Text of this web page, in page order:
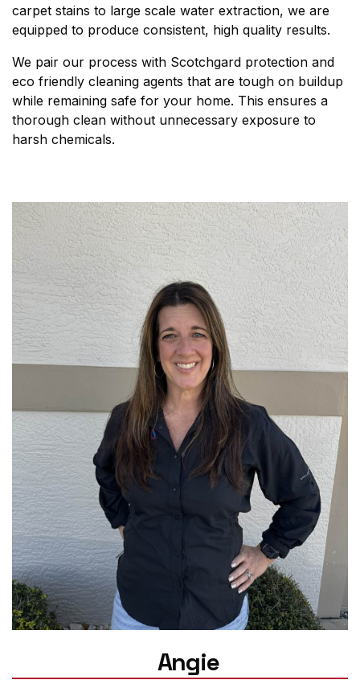
carpet stains to large scale water extraction, we are
equipped to produce consistent, high quality results.
We pair our process with Scotchgard protection and
eco friendly cleaning agents that are tough on buildup
while remaining safe for your home. This ensures a
thorough clean without unnecessary exposure to
harsh chemicals.
Angie